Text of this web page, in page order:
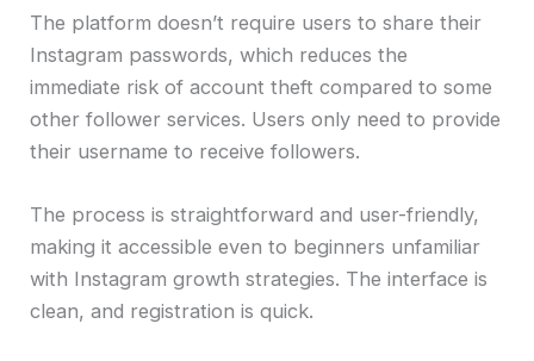
The platform doesn’t require users to share their
Instagram passwords, which reduces the
immediate risk of account theft compared to some
other follower services. Users only need to provide
their username to receive followers.
The process is straightforward and user-friendly,
making it accessible even to beginners unfamiliar
with Instagram growth strategies. The interface is
clean, and registration is quick.